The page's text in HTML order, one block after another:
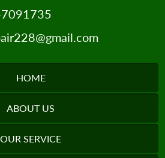
HOME
ABOUT US
OUR SERVICE